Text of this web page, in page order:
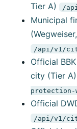
Tier A)
/
Municipal
/api/v1/
Official
city (Tier A)
protection-
Official
/api/v1/